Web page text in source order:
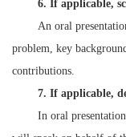
6. If applicable,
An oral
problem, key
contributions.
7. If applicable,
In oral